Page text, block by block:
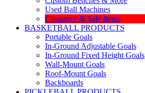
Used Ball Machines
Clearance & Sale Items
BASKETBALL PRODUCTS
Portable Goals
In-Ground Adjustable Goals
In-Ground Fixed Height Goals
Wall-Mount Goals
Roof-Mount Goals
Backboards